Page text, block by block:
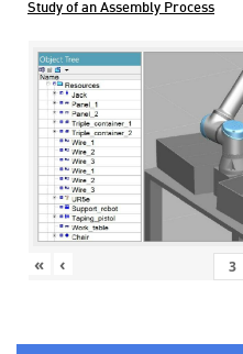
Study of an Assembly Process
« ‹